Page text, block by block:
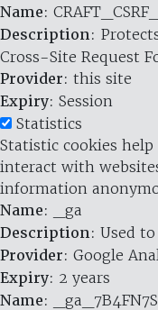
Name:
Description:
Cross-Site Request
Provider: this site
Expiry: Session
Statistics
Statistic cookies
interact with
information
Name: _ga
Description: Used
Provider: Google
Expiry: 2 years
Name: